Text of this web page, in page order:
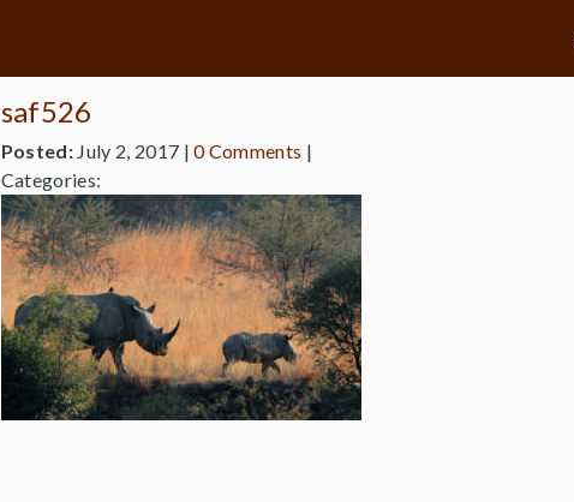
saf526
Posted: July 2, 2017 |0 Comments |
Categories: